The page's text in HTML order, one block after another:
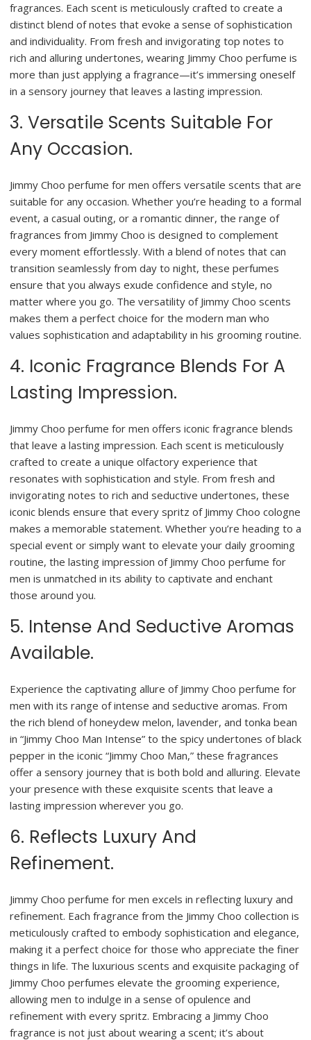
fragrances. Each scent is meticulously crafted to create a
distinct blend of notes that evoke a sense of sophistication
and individuality. From fresh and invigorating top notes to
rich and alluring undertones, wearing Jimmy Choo perfume is
more than just applying a fragrance—it’s immersing oneself
in a sensory journey that leaves a lasting impression.
3. Versatile Scents Suitable For
Any Occasion.
Jimmy Choo perfume for men offers versatile scents that are
suitable for any occasion. Whether you’re heading to a formal
event, a casual outing, or a romantic dinner, the range of
fragrances from Jimmy Choo is designed to complement
every moment effortlessly. With a blend of notes that can
transition seamlessly from day to night, these perfumes
ensure that you always exude confidence and style, no
matter where you go. The versatility of Jimmy Choo scents
makes them a perfect choice for the modern man who
values sophistication and adaptability in his grooming routine.
4. Iconic Fragrance Blends For A
Lasting Impression.
Jimmy Choo perfume for men offers iconic fragrance blends
that leave a lasting impression. Each scent is meticulously
crafted to create a unique olfactory experience that
resonates with sophistication and style. From fresh and
invigorating notes to rich and seductive undertones, these
iconic blends ensure that every spritz of Jimmy Choo cologne
makes a memorable statement. Whether you’re heading to a
special event or simply want to elevate your daily grooming
routine, the lasting impression of Jimmy Choo perfume for
men is unmatched in its ability to captivate and enchant
those around you.
5. Intense And Seductive Aromas
Available.
Experience the captivating allure of Jimmy Choo perfume for
men with its range of intense and seductive aromas. From
the rich blend of honeydew melon, lavender, and tonka bean
in “Jimmy Choo Man Intense” to the spicy undertones of black
pepper in the iconic “Jimmy Choo Man,” these fragrances
offer a sensory journey that is both bold and alluring. Elevate
your presence with these exquisite scents that leave a
lasting impression wherever you go.
6. Reflects Luxury And
Refinement.
Jimmy Choo perfume for men excels in reflecting luxury and
refinement. Each fragrance from the Jimmy Choo collection is
meticulously crafted to embody sophistication and elegance,
making it a perfect choice for those who appreciate the finer
things in life. The luxurious scents and exquisite packaging of
Jimmy Choo perfumes elevate the grooming experience,
allowing men to indulge in a sense of opulence and
refinement with every spritz. Embracing a Jimmy Choo
fragrance is not just about wearing a scent; it’s about